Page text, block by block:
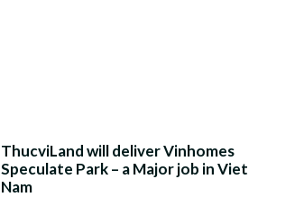
ThucviLand will deliver Vinhomes
Speculate Park – a Major job in Viet
Nam